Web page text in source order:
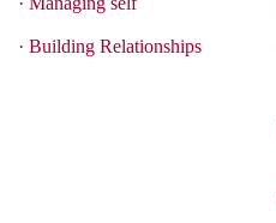
· Building Relationships